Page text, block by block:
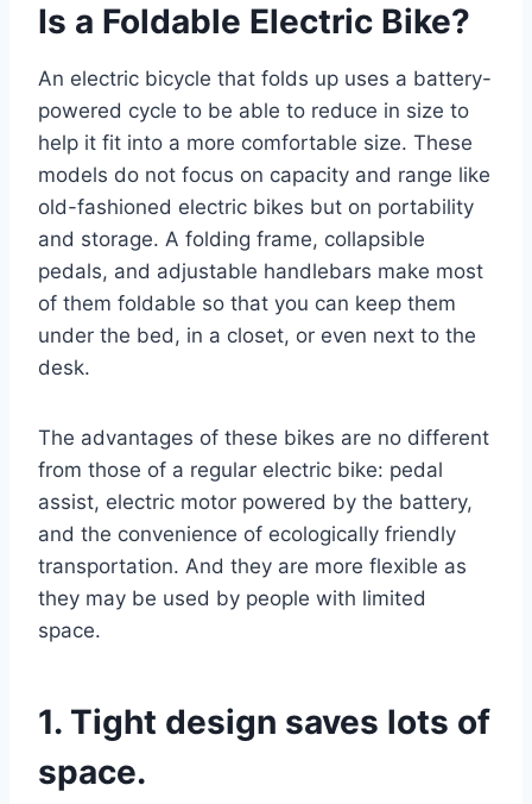
Is a Foldable Electric Bike?
An electric bicycle that folds up uses a battery-
powered cycle to be able to reduce in size to
help it fit into a more comfortable size. These
models do not focus on capacity and range like
old-fashioned electric bikes but on portability
and storage. A folding frame, collapsible
pedals, and adjustable handlebars make most
of them foldable so that you can keep them
under the bed, in a closet, or even next to the
desk.
The advantages of these bikes are no different
from those of a regular electric bike: pedal
assist, electric motor powered by the battery,
and the convenience of ecologically friendly
transportation. And they are more flexible as
they may be used by people with limited
space.
1. Tight design saves lots of
space.